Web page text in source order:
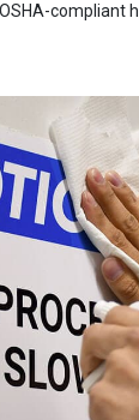
compliant